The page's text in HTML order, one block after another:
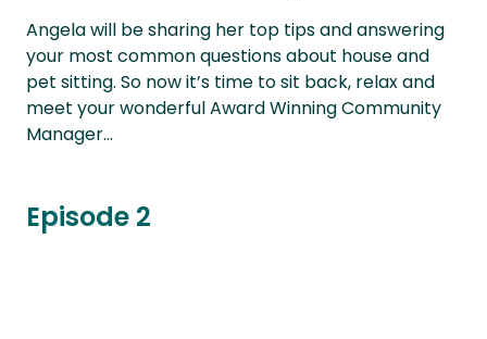
Angela will be sharing her top tips and answering
your most common questions about house and
pet sitting. So now it’s time to sit back, relax and
meet your wonderful Award Winning Community
Manager...
Episode 2